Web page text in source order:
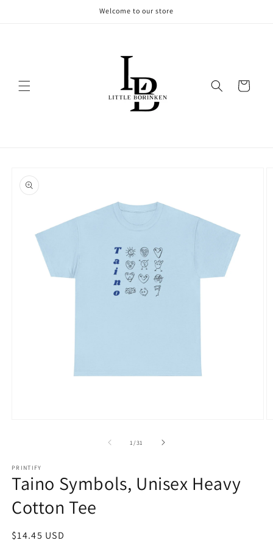
Welcome to our store
Cart
product
information
1 /of
31
PRINTIFY
Taino Symbols, Unisex Heavy
Cotton Tee
Regular
$14.45 USD